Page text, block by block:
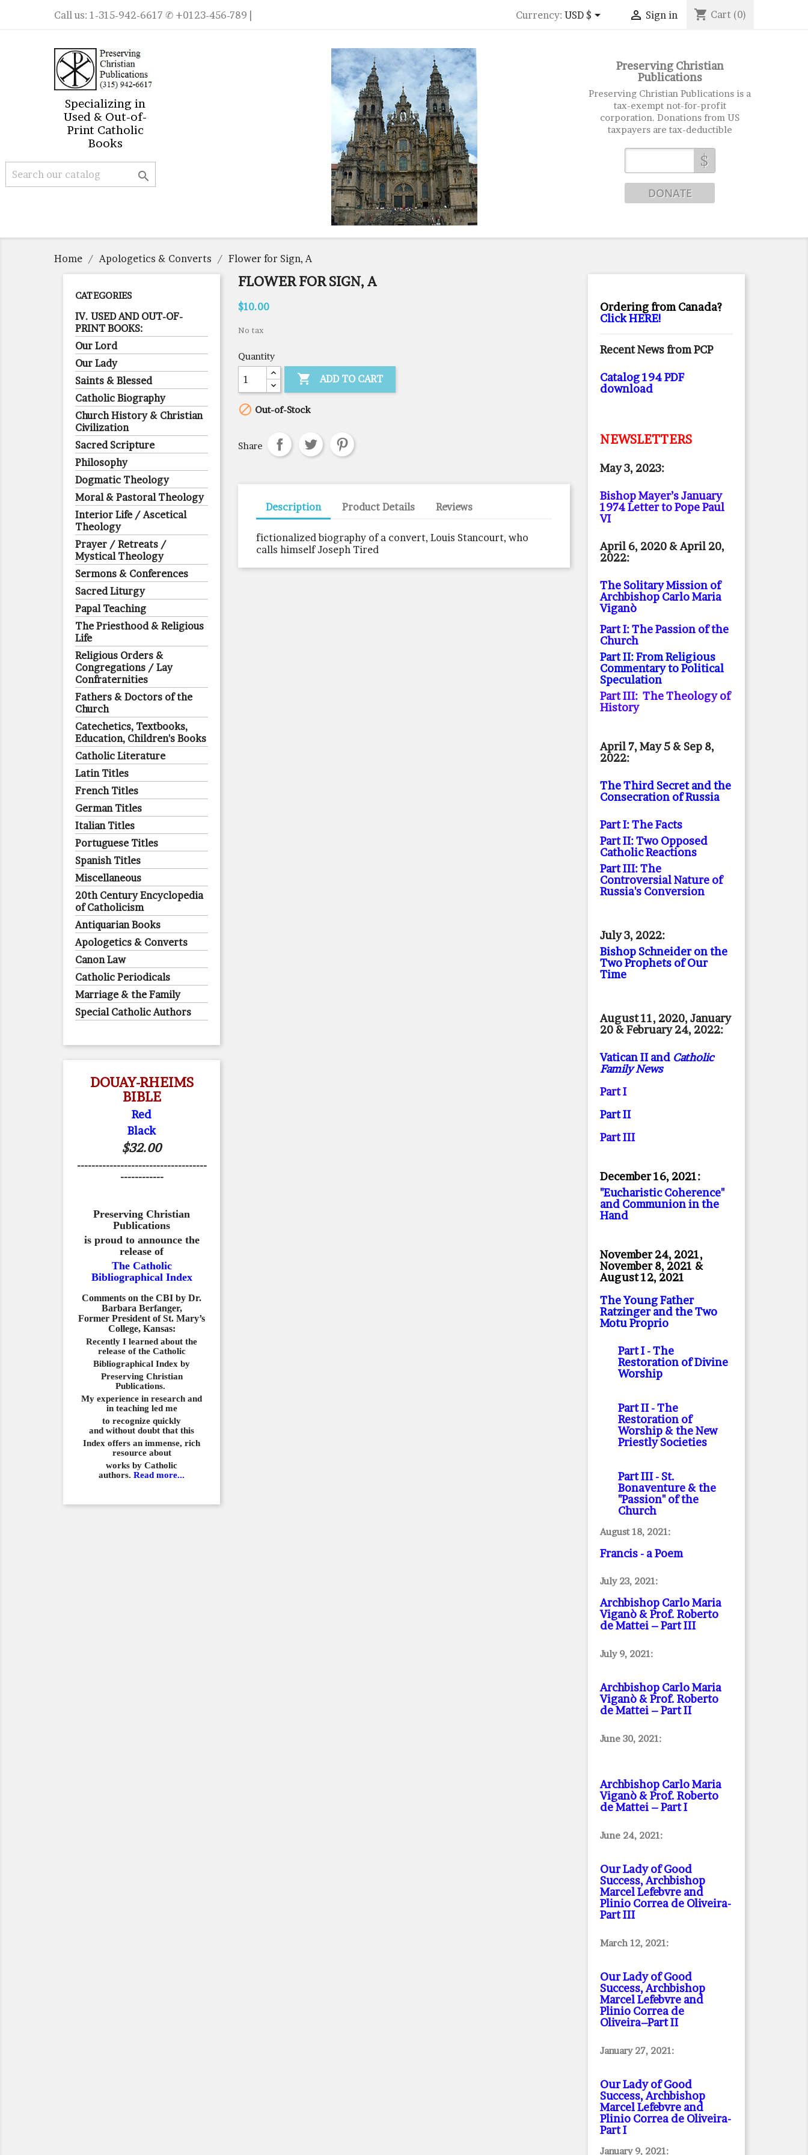
Call us: 1-315-942-6617 ✆ +0123-456-789 | Currency: USD $  Sign in shopping_cart Cart (0)
Specializing in
Used & Out-of-
Print Catholic
Books

Preserving Christian
Publications
Preserving Christian Publications is a
tax-exempt not-for-profit
corporation. Donations from US
taxpayers are tax-deductible
$
Home Apologetics & Converts Flower for Sign, A
CATEGORIES
IV. USED AND OUT-OF-
PRINT BOOKS:
Our Lord
Our Lady
Saints & Blessed
Catholic Biography
Church History & Christian
Civilization
Sacred Scripture
Philosophy
Dogmatic Theology
Moral & Pastoral Theology
Interior Life / Ascetical
Theology
Prayer / Retreats /
Mystical Theology
Sermons & Conferences
Sacred Liturgy
Papal Teaching
The Priesthood & Religious
Life
Religious Orders &
Congregations / Lay
Confraternities
Fathers & Doctors of the
Church
Catechetics, Textbooks,
Education, Children's Books
Catholic Literature
Latin Titles
French Titles
German Titles
Italian Titles
Portuguese Titles
Spanish Titles
Miscellaneous
20th Century Encyclopedia
of Catholicism
Antiquarian Books
Apologetics & Converts
Canon Law
Catholic Periodicals
Marriage & the Family
Special Catholic Authors
DOUAY-RHEIMS
BIBLE
Red
Black
$32.00
------------------------------------
------------
Preserving Christian
Publications
is proud to announce the
release of
The Catholic
Bibliographical Index
Comments on the CBI by Dr.
Barbara Berfanger,
Former President of St. Mary’s
College, Kansas:
Recently I learned about the
release of the Catholic
Bibliographical Index by
Preserving Christian
Publications.
My experience in research and
in teaching led me
to recognize quickly
and without doubt that this
Index offers an immense, rich
resource about
works by Catholic
authors. Read more...
FLOWER FOR SIGN, A
$10.00
No tax
Quantity
 ADD TO CART
 Out-of-Stock
Share
Description Product Details Reviews
fictionalized biography of a convert, Louis Stancourt, who
calls himself Joseph Tired
Ordering from Canada?
Click HERE!
Recent News from PCP
Catalog 194 PDF
download
NEWSLETTERS
May 3, 2023:
Bishop Mayer’s January
1974 Letter to Pope Paul
VI
April 6, 2020 & April 20,
2022:
The Solitary Mission of
Archbishop Carlo Maria
Viganò
Part I: The Passion of the
Church
Part II: From Religious
Commentary to Political
Speculation
Part III: The Theology of
History
April 7, May 5 & Sep 8,
2022:
The Third Secret and the
Consecration of Russia
Part I: The Facts
Part II: Two Opposed
Catholic Reactions
Part III: The
Controversial Nature of
Russia's Conversion
July 3, 2022:
Bishop Schneider on the
Two Prophets of Our
Time
August 11, 2020, January
20 & February 24, 2022:
Vatican II and Catholic
Family News
Part I
Part II
Part III
December 16, 2021:
"Eucharistic Coherence"
and Communion in the
Hand
November 24, 2021,
November 8, 2021 &
August 12, 2021
The Young Father
Ratzinger and the Two
Motu Proprio
Part I- The
Restoration of Divine
Worship
Part II- The
Restoration of
Worship & the New
Priestly Societies
Part III- St.
Bonaventure & the
"Passion" of the
Church
August 18, 2021:
Francis - a Poem
July 23, 2021:
Archbishop Carlo Maria
Viganò & Prof. Roberto
de Mattei – Part III
July 9, 2021:
Archbishop Carlo Maria
Viganò & Prof. Roberto
de Mattei – Part II
June 30, 2021:
Archbishop Carlo Maria
Viganò & Prof. Roberto
de Mattei – Part I
June 24, 2021:
Our Lady of Good
Success, Archbishop
Marcel Lefebvre and
Plinio Correa de Oliveira-
Part III
March 12, 2021:
Our Lady of Good
Success, Archbishop
Marcel Lefebvre and
Plinio Correa de
Oliveira–Part II
January 27, 2021:
Our Lady of Good
Success, Archbishop
Marcel Lefebvre and
Plinio Correa de Oliveira-
Part I
January 9, 2021: